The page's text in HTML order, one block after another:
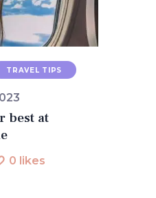
TRAVEL TIPS
best at
0 likes